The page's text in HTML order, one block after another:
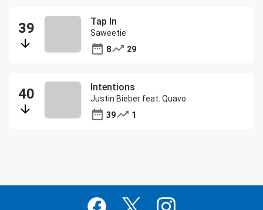
Tap In
Saweetie
8
29
Intentions
Justin Bieber feat. Quavo
39
1